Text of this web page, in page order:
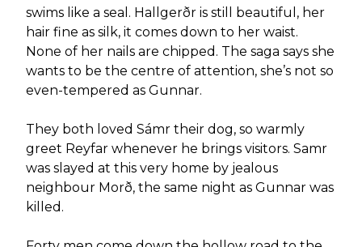
swims like a seal. Hallgerðr is still beautiful, her
hair fine as silk, it comes down to her waist.
None of her nails are chipped. The saga says she
wants to be the centre of attention, she’s not so
even-tempered as Gunnar.
They both loved Sámr their dog, so warmly
greet Reyfar whenever he brings visitors. Samr
was slayed at this very home by jealous
neighbour Morð, the same night as Gunnar was
killed.